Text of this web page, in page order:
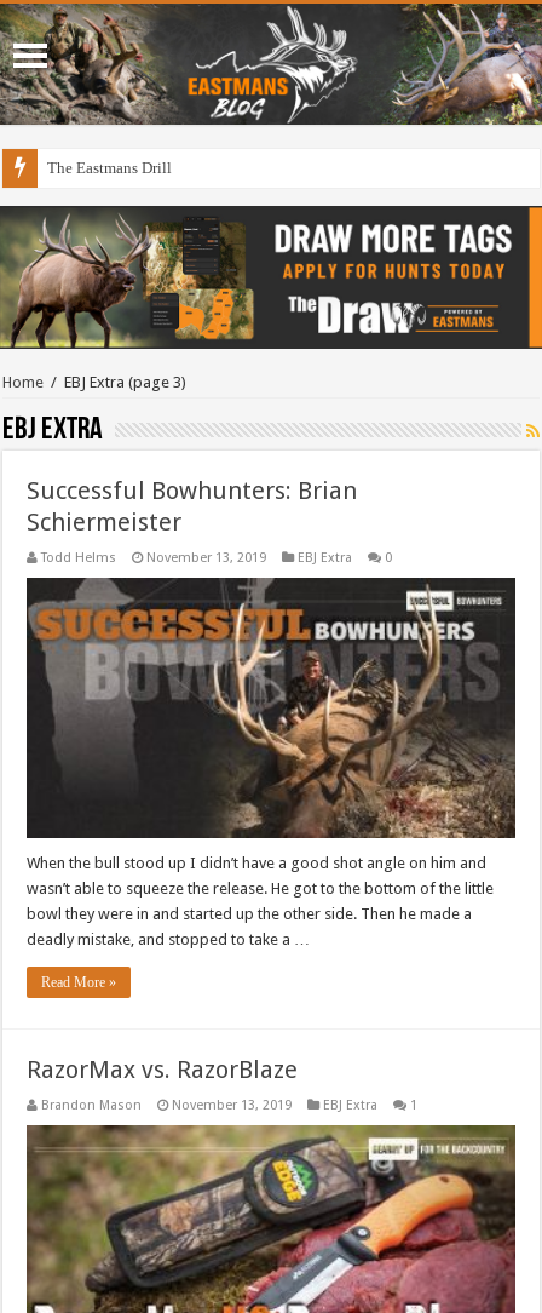
The Eastmans Drill
Home / EBJ Extra (page 3)
EBJ Extra
Successful Bowhunters: Brian
Schiermeister
Todd Helms November 13, 2019 EBJ Extra 0
When the bull stood up I didn’t have a good shot angle on him and
wasn’t able to squeeze the release. He got to the bottom of the little
bowl they were in and started up the other side. Then he made a
deadly mistake, and stopped to take a …
Read More »
RazorMax vs. RazorBlaze
Brandon Mason November 13, 2019 EBJ Extra 1